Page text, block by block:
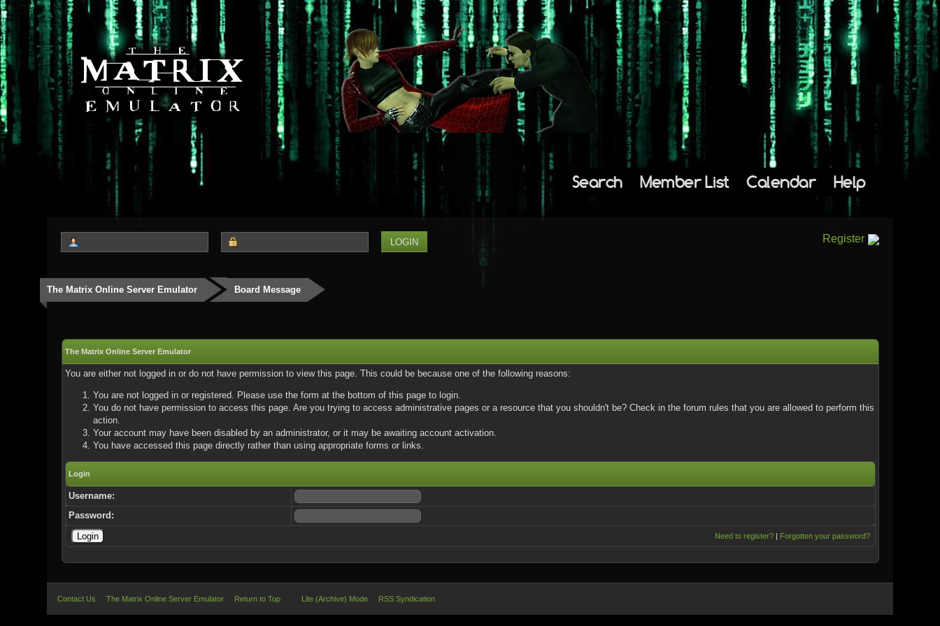
Search Member List Calendar Help
Register
The Matrix Online Server Emulator Board Message
The Matrix Online Server Emulator
You are either not logged in or do not have permission to view this page. This could be because one of the following reasons:
You are not logged in or registered. Please use the form at the bottom of this page to login.
You do not have permission to access this page. Are you trying to access administrative pages or a resource that you shouldn't be? Check in the forum rules that you are allowed to perform this
action.
Your account may have been disabled by an administrator, or it may be awaiting account activation.
You have accessed this page directly rather than using appropriate forms or links.
Login
Username:
Password:
Need to register?| Forgotten your password?
Contact Us The Matrix Online Server Emulator Return to Top Lite (Archive) Mode RSS Syndication